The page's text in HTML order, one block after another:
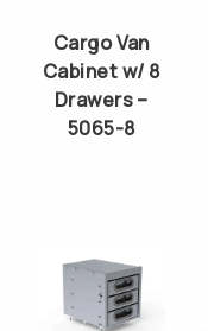
Cargo Van
Cabinet w/ 8
Drawers –
5065-8